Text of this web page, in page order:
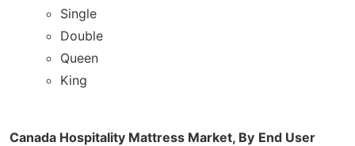
Single
Double
Queen
King
Canada Hospitality Mattress Market, By End User